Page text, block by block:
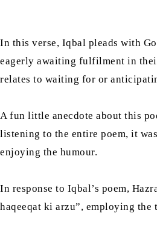
In this verse, Iqbal pleads with
eagerly awaiting fulfilment in
relates to waiting for or
A fun little anecdote about this
listening to the entire poem, it
enjoying the humour.
In response to Iqbal’s poem,
haqeeqat ki arzu”, employing the